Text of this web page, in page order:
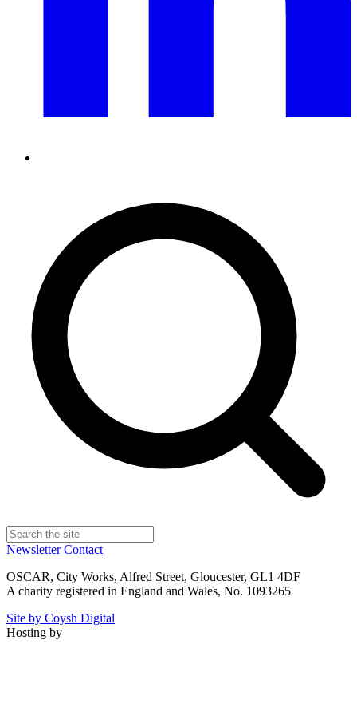
NewsletterContact
OSCAR, City Works, Alfred Street, Gloucester, GL1 4DF
A charity registered in England and Wales, No. 1093265
Site by Coysh Digital
Hosting by